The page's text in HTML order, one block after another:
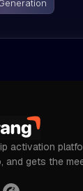
activation
and gets the